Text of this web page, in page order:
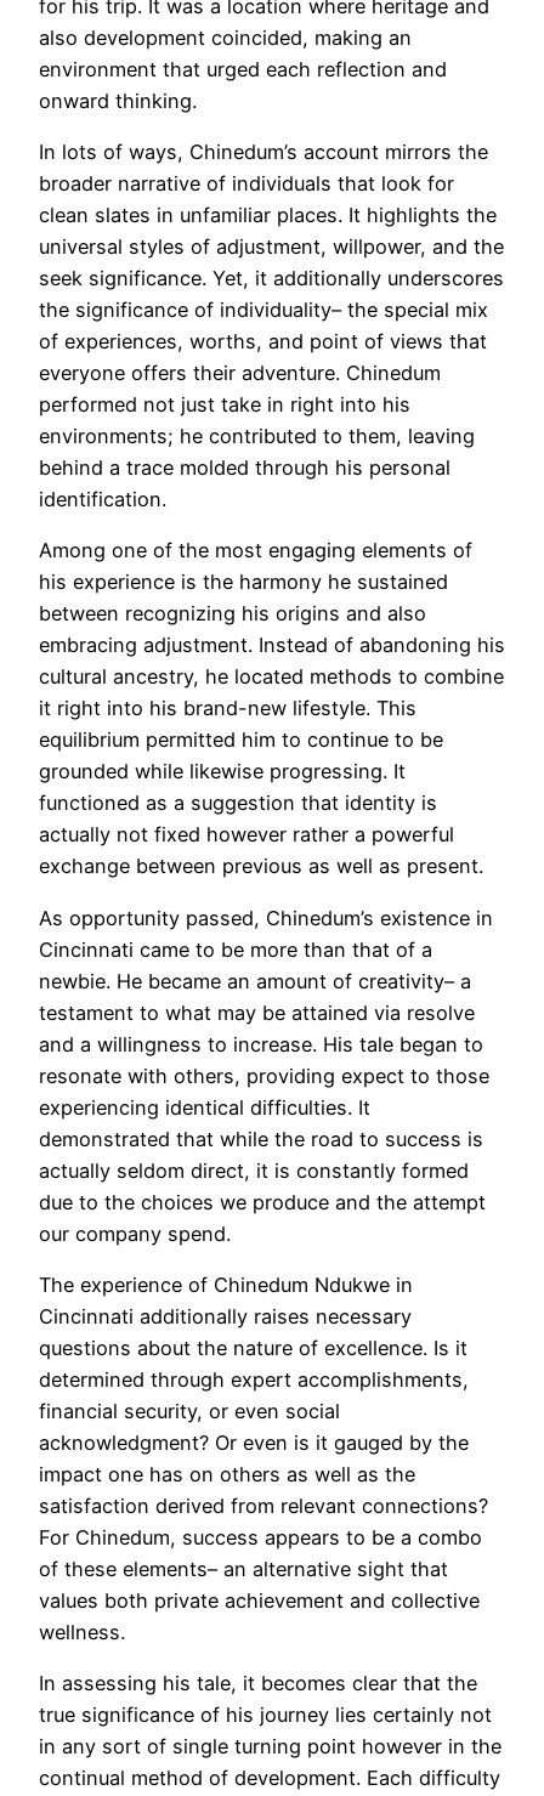
for his trip. It was a location where heritage and
also development coincided, making an
environment that urged each reflection and
onward thinking.
In lots of ways, Chinedum’s account mirrors the
broader narrative of individuals that look for
clean slates in unfamiliar places. It highlights the
universal styles of adjustment, willpower, and the
seek significance. Yet, it additionally underscores
the significance of individuality– the special mix
of experiences, worths, and point of views that
everyone offers their adventure. Chinedum
performed not just take in right into his
environments; he contributed to them, leaving
behind a trace molded through his personal
identification.
Among one of the most engaging elements of
his experience is the harmony he sustained
between recognizing his origins and also
embracing adjustment. Instead of abandoning his
cultural ancestry, he located methods to combine
it right into his brand-new lifestyle. This
equilibrium permitted him to continue to be
grounded while likewise progressing. It
functioned as a suggestion that identity is
actually not fixed however rather a powerful
exchange between previous as well as present.
As opportunity passed, Chinedum’s existence in
Cincinnati came to be more than that of a
newbie. He became an amount of creativity– a
testament to what may be attained via resolve
and a willingness to increase. His tale began to
resonate with others, providing expect to those
experiencing identical difficulties. It
demonstrated that while the road to success is
actually seldom direct, it is constantly formed
due to the choices we produce and the attempt
our company spend.
The experience of Chinedum Ndukwe in
Cincinnati additionally raises necessary
questions about the nature of excellence. Is it
determined through expert accomplishments,
financial security, or even social
acknowledgment? Or even is it gauged by the
impact one has on others as well as the
satisfaction derived from relevant connections?
For Chinedum, success appears to be a combo
of these elements– an alternative sight that
values both private achievement and collective
wellness.
In assessing his tale, it becomes clear that the
true significance of his journey lies certainly not
in any sort of single turning point however in the
continual method of development. Each difficulty